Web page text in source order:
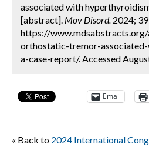
associated with
[abstract]. Mov Disord. 2024;
https://
orthostatic-tremor-
a-case-report/. Accessed
Email
« Back to 2024 International